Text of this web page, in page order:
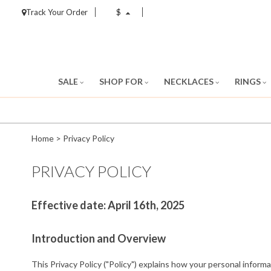
Track Your Order $
SALE SHOP FOR NECKLACES RINGS
Home > Privacy Policy
PRIVACY POLICY
Effective date: April 16th, 2025
Introduction and Overview
This Privacy Policy ("Policy") explains how your personal